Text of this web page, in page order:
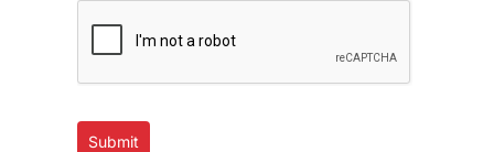
Submit